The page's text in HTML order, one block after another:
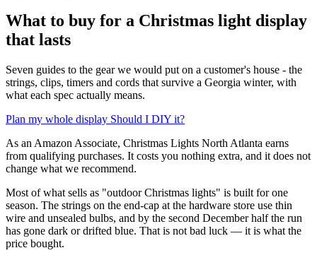
What to buy for a Christmas light display
that lasts
Seven guides to the gear we would put on a customer's house - the
strings, clips, timers and cords that survive a Georgia winter, with
what each spec actually means.
Plan my whole display Should I DIY it?
As an Amazon Associate, Christmas Lights North Atlanta earns
from qualifying purchases. It costs you nothing extra, and it does not
change what we recommend.
Most of what sells as "outdoor Christmas lights" is built for one
season. The strings on the end-cap at the hardware store use thin
wire and unsealed bulbs, and by the second December half the run
has gone dark or drifted blue. That is not bad luck — it is what the
price bought.